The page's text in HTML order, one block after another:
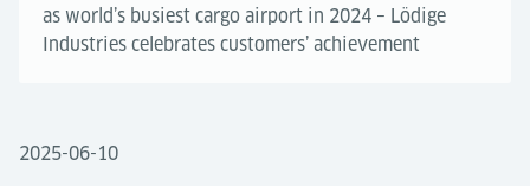
as world’s busiest cargo airport in 2024 – Lödige
Industries celebrates customers’ achievement
2025-06-10